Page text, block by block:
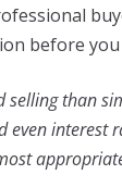
before you
selling than
interest